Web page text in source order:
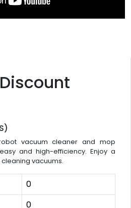
vacuum cleaner and mop
and high-efficiency. Enjoy a
vacuums.
0
0